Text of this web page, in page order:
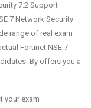
7.2 Support
7 Network Security
range of real exam
Fortinet NSE 7 -
By offers you a
your exam